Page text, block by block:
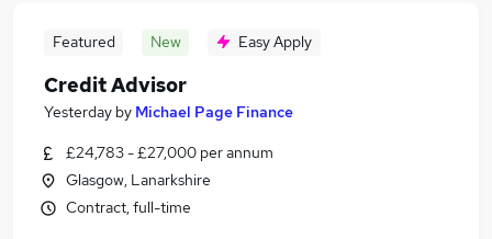
Featured New Easy Apply
Credit Advisor
Yesterday by Michael Page Finance
£24,783 - £27,000 per annum
Glasgow, Lanarkshire
Contract, full-time